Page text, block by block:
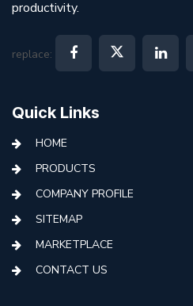
productivity.
replace:
Quick Links
HOME
PRODUCTS
COMPANY PROFILE
SITEMAP
MARKETPLACE
CONTACT US